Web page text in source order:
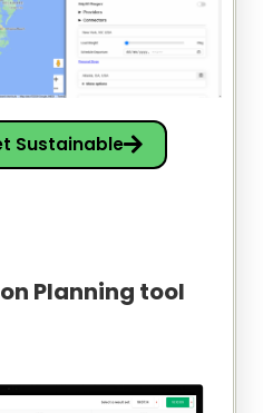
Sustainable
Planning tool